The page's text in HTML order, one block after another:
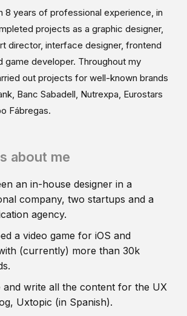
8 years of professional experience, in
projects as a graphic designer,
director, interface designer, frontend
game developer. Throughout my
out projects for well-known brands
Banc Sabadell, Nutrexpa, Eurostars
Fábregas.
about me
an in-house designer in a
company, two startups and a
agency.
a video game for iOS and
(currently) more than 30k
and write all the content for the UX
Uxtopic (in Spanish).